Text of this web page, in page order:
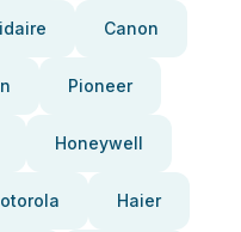
Canon
Pioneer
Honeywell
Haier